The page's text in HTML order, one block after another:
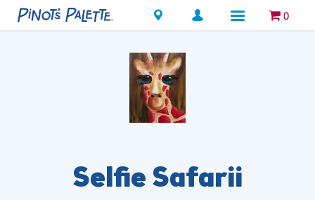
Locations 0
Selfie Safarii